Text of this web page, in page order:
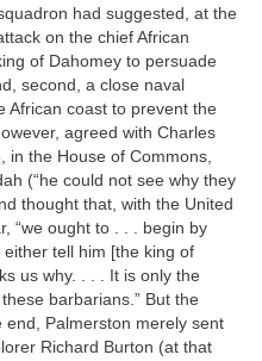
had suggested, at the
on the chief African
of Dahomey to persuade
second, a close naval
African coast to prevent the
agreed with Charles
in the House of Commons,
(“he could not see why they
thought that, with the United
“we ought to . . . begin by
tell him [the king of
us why. . . . It is only the
barbarians.” But the
Palmerston merely sent
Richard Burton (at that